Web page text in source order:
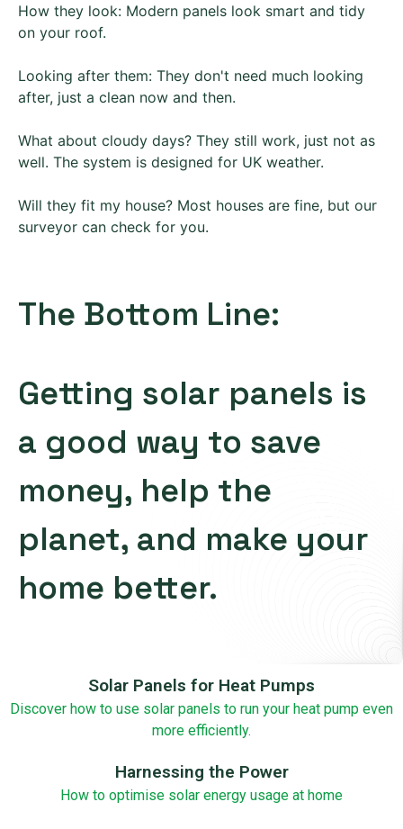
How they look: Modern panels look smart and tidy
on your roof.
Looking after them: They don't need much looking
after, just a clean now and then.
What about cloudy days? They still work, just not as
well. The system is designed for UK weather.
Will they fit my house? Most houses are fine, but our
surveyor can check for you.
The Bottom Line:
Getting solar panels is
a good way to save
money, help the
planet, and make your
home better.
Solar Panels for Heat Pumps
Discover how to use solar panels to run your heat pump even
more efficiently.
Harnessing the Power
How to optimise solar energy usage at home